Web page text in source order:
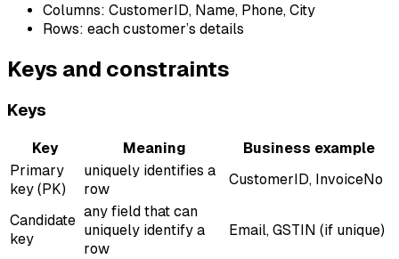
Columns: CustomerID, Name, Phone, City
Rows: each customer’s details
Keys and constraints
Keys
Key Meaning
Business example
Primary
key (PK)
uniquely identifies a
row
CustomerID, InvoiceNo
Candidate
key
any field that can
uniquely identify a
row
Email, GSTIN (if unique)